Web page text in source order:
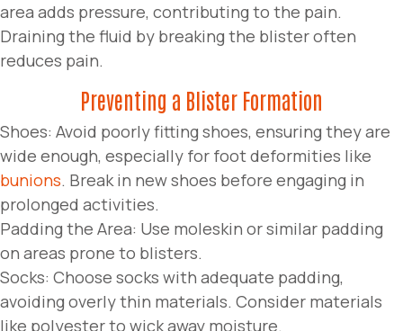
area adds pressure, contributing to the pain.
Draining the fluid by breaking the blister often
reduces pain.
Preventing a Blister Formation
Shoes: Avoid poorly fitting shoes, ensuring they are
wide enough, especially for foot deformities like
bunions. Break in new shoes before engaging in
prolonged activities.
Padding the Area: Use moleskin or similar padding
on areas prone to blisters.
Socks: Choose socks with adequate padding,
avoiding overly thin materials. Consider materials
like polyester to wick away moisture.